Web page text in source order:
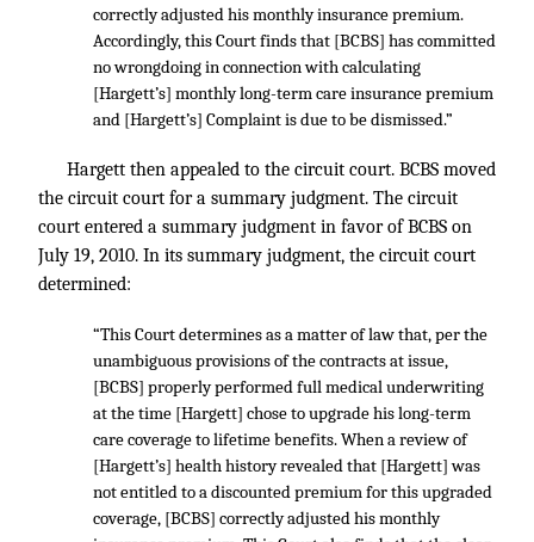
correctly adjusted his monthly insurance premium.
Accordingly, this Court finds that [BCBS] has committed
no wrongdoing in connection with calculating
[Hargett’s] monthly long-term care insurance premium
and [Hargett’s] Complaint is due to be dismissed.”
Hargett then appealed to the circuit court. BCBS moved
the circuit court for a summary judgment. The circuit
court entered a summary judgment in favor of BCBS on
July 19, 2010. In its summary judgment, the circuit court
determined:
“This Court determines as a matter of law that, per the
unambiguous provisions of the contracts at issue,
[BCBS] properly performed full medical underwriting
at the time [Hargett] chose to upgrade his long-term
care coverage to lifetime benefits. When a review of
[Hargett’s] health history revealed that [Hargett] was
not entitled to a discounted premium for this upgraded
coverage, [BCBS] correctly adjusted his monthly